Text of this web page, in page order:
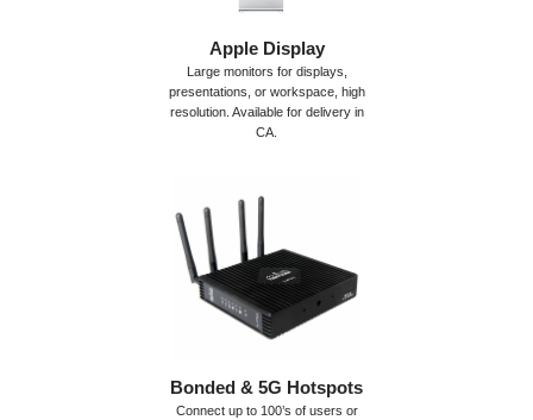
Apple Display
Large monitors for displays,
presentations, or workspace, high
resolution. Available for delivery in
CA.
Bonded & 5G Hotspots
Connect up to 100’s of users or